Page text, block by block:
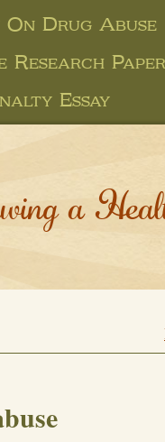
On Drug Abuse
Research Paper
Essay
a